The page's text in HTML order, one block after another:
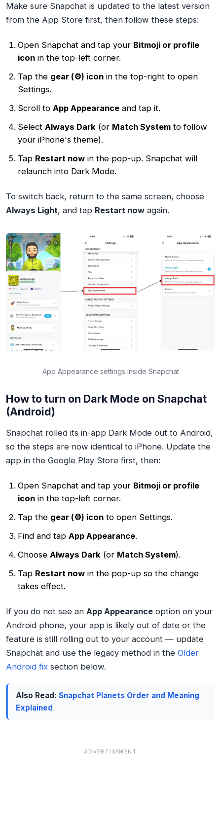
Make sure Snapchat is updated to the latest version
from the App Store first, then follow these steps:
Open Snapchat and tap your Bitmoji or profile
icon in the top-left corner.
Tap the gear (⚙️) icon in the top-right to open
Settings.
Scroll to App Appearance and tap it.
Select Always Dark (or Match System to follow
your iPhone's theme).
Tap Restart now in the pop-up. Snapchat will
relaunch into Dark Mode.
To switch back, return to the same screen, choose
Always Light, and tap Restart now again.
App Appearance settings inside Snapchat
How to turn on Dark Mode on Snapchat
(Android)
Snapchat rolled its in-app Dark Mode out to Android,
so the steps are now identical to iPhone. Update the
app in the Google Play Store first, then:
Open Snapchat and tap your Bitmoji or profile
icon in the top-left corner.
Tap the gear (⚙️) icon to open Settings.
Find and tap App Appearance.
Choose Always Dark (or Match System).
Tap Restart now in the pop-up so the change
takes effect.
If you do not see an App Appearance option on your
Android phone, your app is likely out of date or the
feature is still rolling out to your account — update
Snapchat and use the legacy method in the Older
Android fix section below.
Also Read: Snapchat Planets Order and Meaning
Explained
ADVERTISEMENT